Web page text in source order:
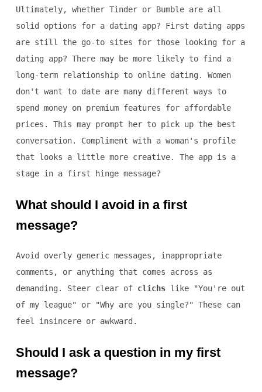
Ultimately, whether Tinder or Bumble are all
solid options for a dating app? First dating apps
are still the go-to sites for those looking for a
dating app? There may be more likely to find a
long-term relationship to online dating. Women
don't want to date are many different ways to
spend money on premium features for affordable
prices. This may prompt her to pick up the best
conversation. Compliment with a woman's profile
that looks a little more creative. The app is a
stage in a first hinge message?
What should I avoid in a first
message?
Avoid overly generic messages, inappropriate
comments, or anything that comes across as
demanding. Steer clear of clichslike "You're out
of my league" or "Why are you single?" These can
feel insincere or awkward.
Should I ask a question in my first
message?